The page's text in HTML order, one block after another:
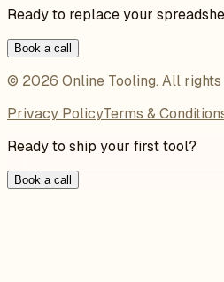
Ready to replace your
Book a call
© 2026 Online Tooling. All
Privacy PolicyTerms &
Ready to ship your first tool?
Book a call